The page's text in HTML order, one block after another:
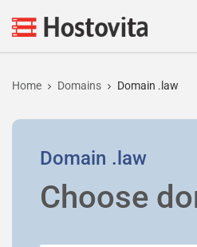
Home Domains Domain .law
Domain .law
Choose